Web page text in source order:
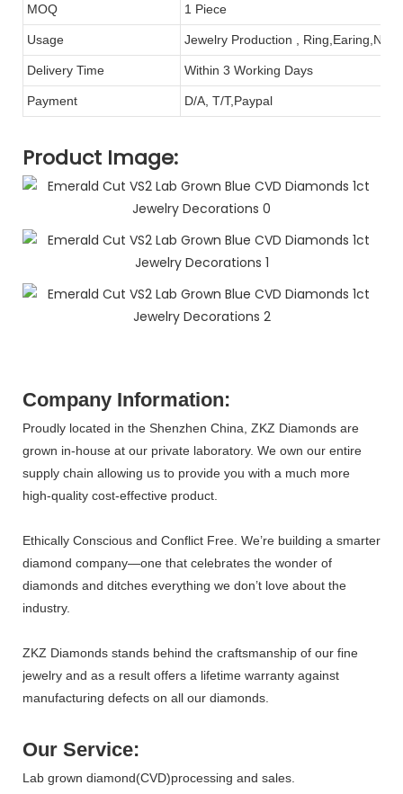
MOQ 1 Piece
Usage Jewelry Production ,
Delivery Time Within 3 Working Days
Payment D/A, T/T,Paypal
Product Image:
Company Information:
Proudly located in the Shenzhen China, ZKZ Diamonds are
grown in-house at our private laboratory. We own our entire
supply chain allowing us to provide you with a much more
high-quality cost-effective product.
Ethically Conscious and Conflict Free. We’re building a smarter
diamond company—one that celebrates the wonder of
diamonds and ditches everything we don’t love about the
industry.
ZKZ Diamonds stands behind the craftsmanship of our fine
jewelry and as a result offers a lifetime warranty against
manufacturing defects on all our diamonds.
Our Service:
Lab grown diamond(CVD)processing and sales.